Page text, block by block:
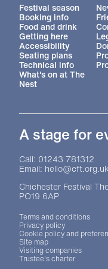
A stage for
Contact Details
Call: 01243 781312
Email: hello@cft.org.uk
Chichester Festival
PO19 6AP
More Site Pages
Festival season
Booking info
Food and drink
Getting here
Accessibility
Seating plans
Technical info
What's on at The
Nest
Legal Pages
Terms and conditions
Privacy policy
Cookie policy and
Site map
Visiting companies
Trustee's charter